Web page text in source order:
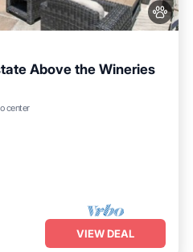
Above the Wineries
centerKitchen
VIEW DEAL